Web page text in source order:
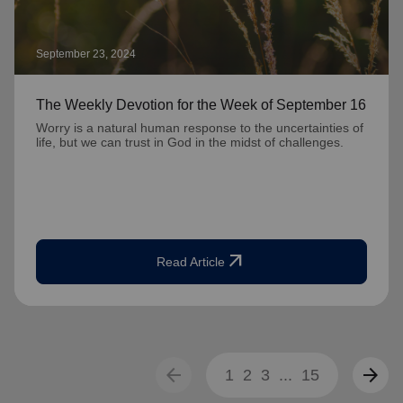
September 23, 2024
The Weekly Devotion for the Week of September 16
Worry is a natural human response to the uncertainties of
life, but we can trust in God in the midst of challenges.
Read Article arrow_outward
arrow_back 1 2 3 ... 15 arrow_forward